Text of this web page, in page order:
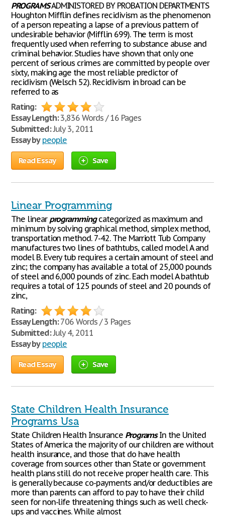
PROGRAMSADMINISTORED BY PROBATION DEPARTMENTS
Houghton Mifflin defines recidivism as the phenomenon
of a person repeating a lapse of a previous pattern of
undesirable behavior (Mifflin 699). The term is most
frequently used when referring to substance abuse and
criminal behavior. Studies have shown that only one
percent of serious crimes are committed by people over
sixty, making age the most reliable predictor of
recidivism (Welsch 52). Recidivism in broad can be
referred to as
Rating:
Essay Length:3,836 Words / 16 Pages
Submitted:July 3, 2011
Essay by people
Read Essay Save
Linear Programming
The linear programmingcategorized as maximum and
minimum by solving graphical method, simplex method,
transportation method. 7-42. The Marriott Tub Company
manufactures two lines of bathtubs, called model A and
model B. Every tub requires a certain amount of steel and
zinc; the company has available a total of 25,000 pounds
of steel and 6,000 pounds of zinc. Each model A bathtub
requires a total of 125 pounds of steel and 20 pounds of
zinc,
Rating:
Essay Length:706 Words / 3 Pages
Submitted:July 4, 2011
Essay by people
Read Essay Save
State Children Health Insurance
Programs Usa
State Children Health Insurance ProgramsIn the United
States of America the majority of our children are without
health insurance, and those that do have health
coverage from sources other than State or government
health plans still do not receive proper health care. This
is generally because co-payments and/or deductibles are
more than parents can afford to pay to have their child
seen for non-life threatening things such as well check-
ups and vaccines. While almost